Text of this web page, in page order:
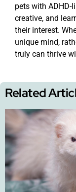
pets with ADHD-
creative, and
their interest.
unique mind,
truly can thrive
Related